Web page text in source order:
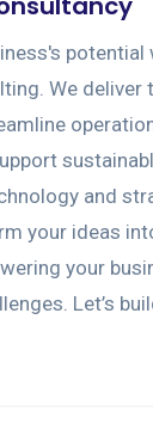
potential
We deliver
and
your ideas
your
Let’s